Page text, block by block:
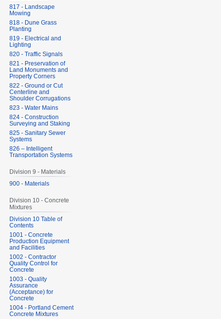
817 - Landscape
Mowing
818 - Dune Grass
Planting
819 - Electrical and
Lighting
820 - Traffic Signals
821 - Preservation of
Land Monuments and
Property Corners
822 - Ground or Cut
Centerline and
Shoulder Corrugations
823 - Water Mains
824 - Construction
Surveying and Staking
825 - Sanitary Sewer
Systems
826 – Intelligent
Transportation Systems
Division 9 - Materials
900 - Materials
Division 10 - Concrete
Mixtures
Division 10 Table of
Contents
1001 - Concrete
Production Equipment
and Facilities
1002 - Contractor
Quality Control for
Concrete
1003 - Quality
Assurance
(Acceptance) for
Concrete
1004 - Portland Cement
Concrete Mixtures